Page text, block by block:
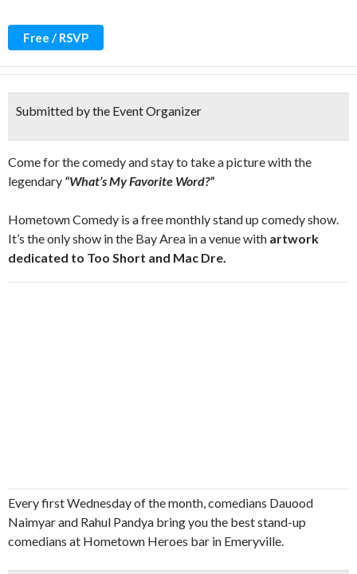
Free / RSVP
Submitted by the Event Organizer
Come for the comedy and stay to take a picture with the
legendary “What’s My Favorite Word?”
Hometown Comedy is a free monthly stand up comedy show.
It’s the only show in the Bay Area in a venue with artwork
dedicated to Too Short and Mac Dre.
Every first Wednesday of the month, comedians Dauood
Naimyar and Rahul Pandya bring you the best stand-up
comedians at Hometown Heroes bar in Emeryville.